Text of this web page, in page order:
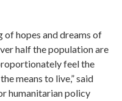
of hopes and dreams of
half the population are
feel the
means to live,” said
humanitarian policy